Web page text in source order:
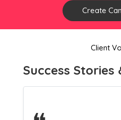
Create
Client
Success Stories